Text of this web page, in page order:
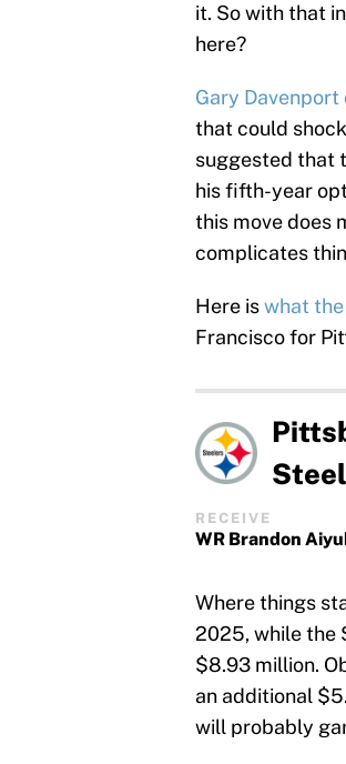
it. So with that
here?
Gary
that could
suggested that
his fifth-year
this move does
complicates
Here iswhat
Francisco for
RECEIVE
WR Brandon
Where things
2025, while the
$8.93 million.
an additional
will probably